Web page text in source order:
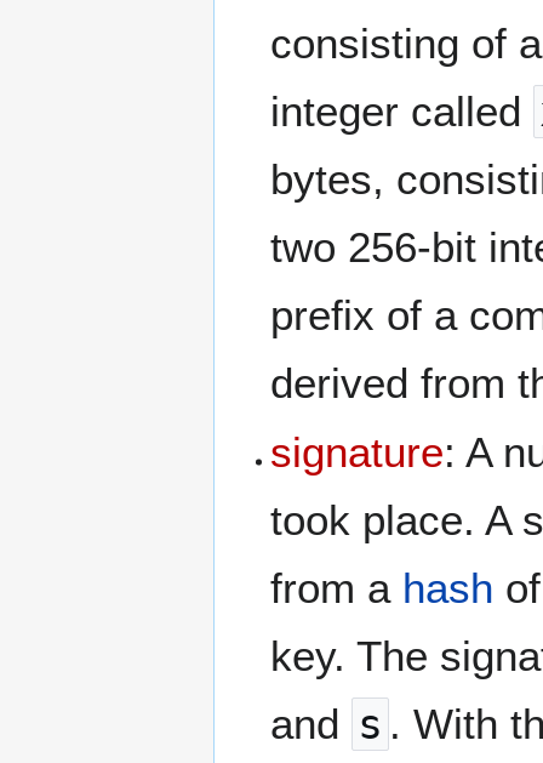
consisting of
integer called
bytes,
two 256-bit
prefix of a
derived from
signature: A
took place. A
from a hash
key. The
and s . With